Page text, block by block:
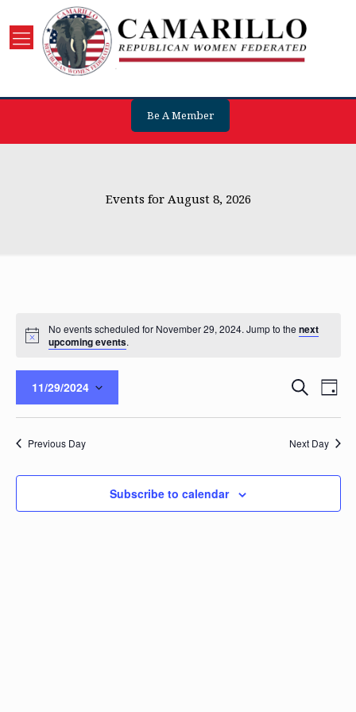
Be A Member
Events for August 8, 2026
No events scheduled for November 29, 2024. Jump to thenext
upcoming events.
Events
Search
and
Views
SearchDay
11/29/2024
Previous Day Next Day
Subscribe to calendar